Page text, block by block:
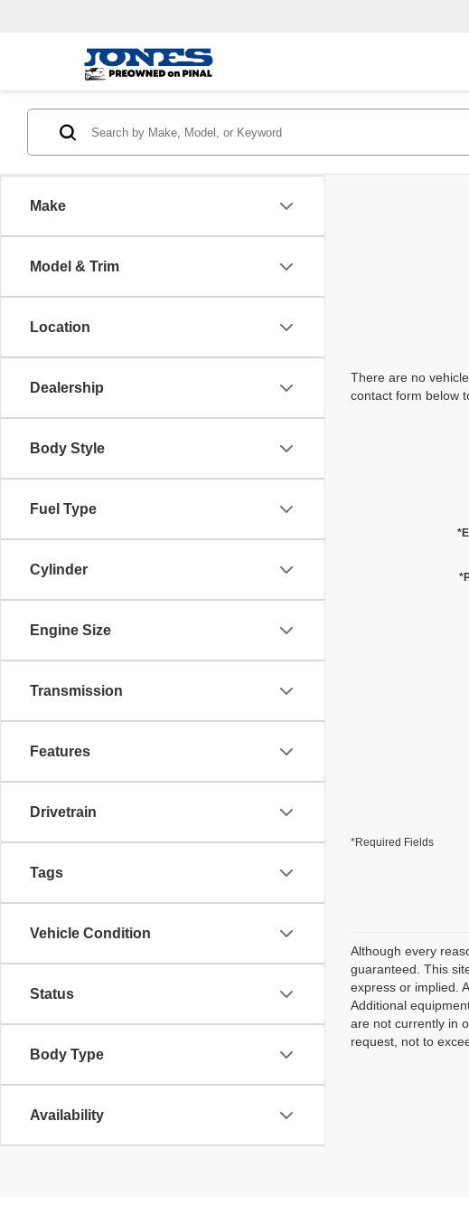
Make
Model & Trim
Location
Dealership
Body Style
Fuel Type
Cylinder
Engine Size
Transmission
Features
Drivetrain
Tags
Vehicle Condition
Status
Body Type
Availability
There are no
contact form below
*Required Fields
Although every
guaranteed. This
express or implied.
Additional
are not currently in
request, not to